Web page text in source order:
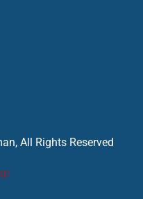
All Rights Reserved